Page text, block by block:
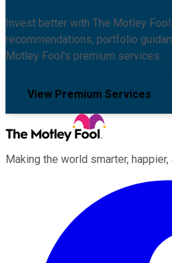
Invest better with The Motley
recommendations, portfolio
Motley Fool's premium services.
View Premium Services
Making the world smarter, happier,